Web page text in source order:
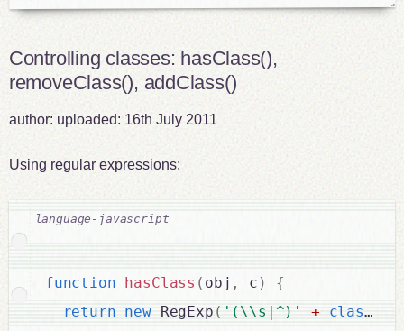
Controlling classes: hasClass(),
removeClass(), addClass()
author: uploaded: 16th July 2011
Using regular expressions:
function hasClass ( obj , c )
{
return new RegExp ( '(\\s|^)' + class